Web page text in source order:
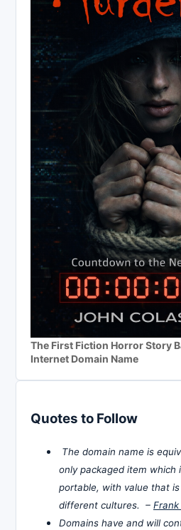
The First Fiction Horror Story
Internet Domain Name
Quotes to Follow
The domain name is
only packaged item which
portable, with value that
different cultures. – Frank
Domains have and will